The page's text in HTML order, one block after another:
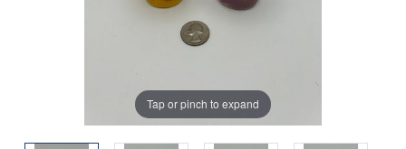
Tap or pinch to expand